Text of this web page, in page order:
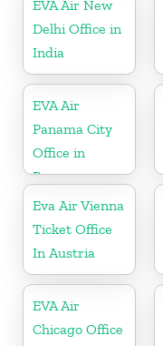
EVA Air New
Delhi Office in
India
EVA Air
Panama City
Office in
Panama
Eva Air Vienna
Ticket Office
In Austria
EVA Air
Chicago Office